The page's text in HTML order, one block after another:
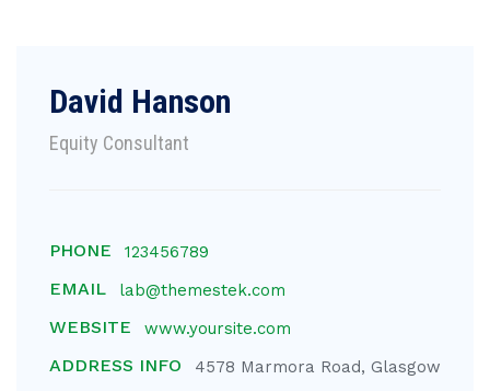
David Hanson
Equity Consultant
PHONE 123456789
EMAIL lab@themestek.com
WEBSITE www.yoursite.com
ADDRESS INFO 4578 Marmora Road, Glasgow